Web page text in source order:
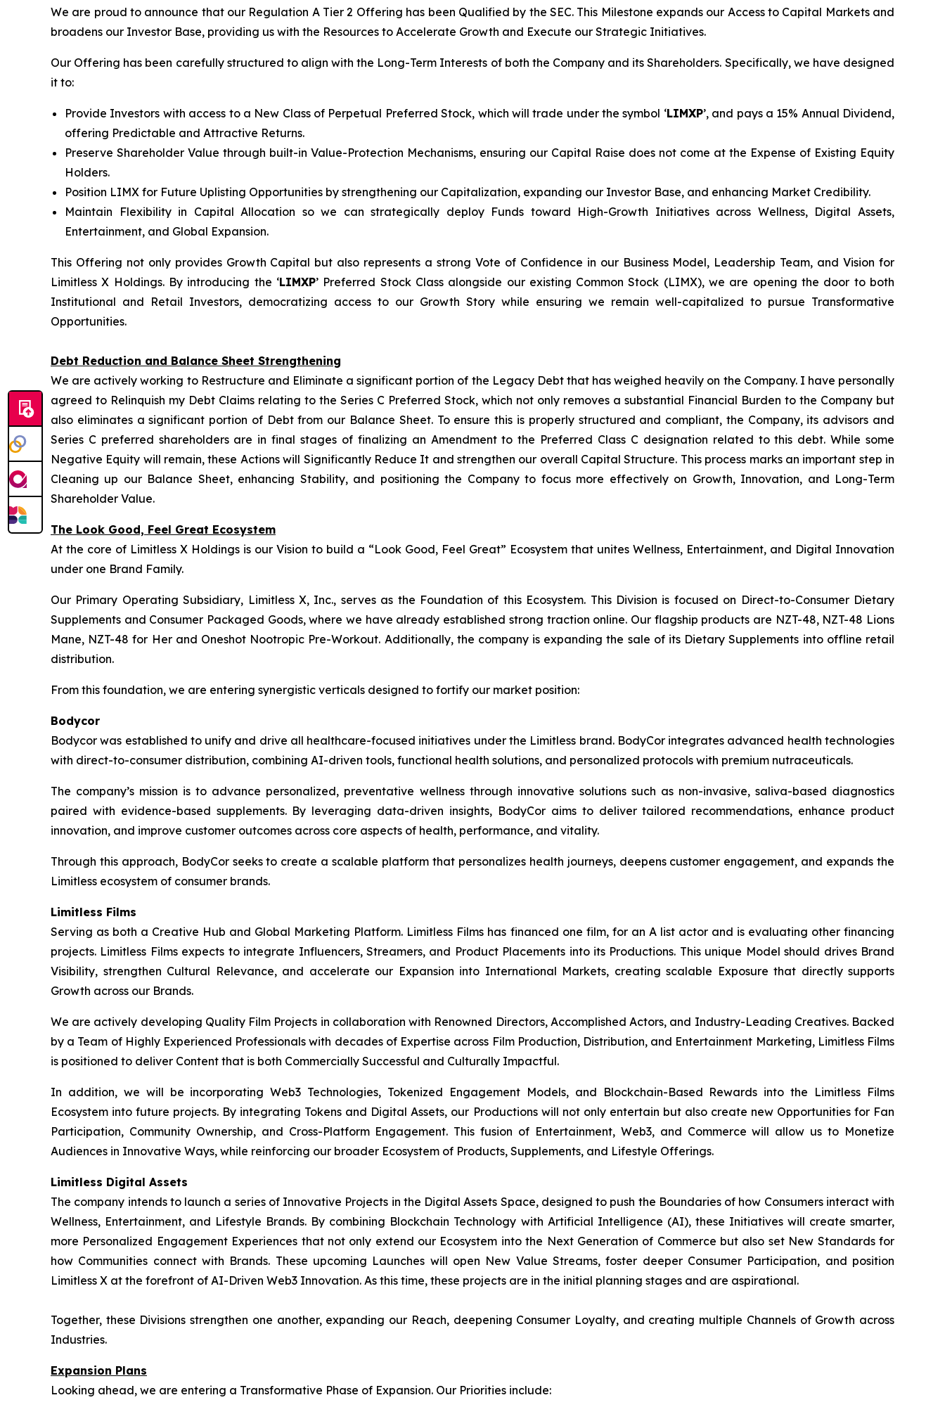
We are proud to announce that our Regulation A Tier 2 Offering has been Qualified by the SEC. This Milestone expands our Access to Capital Markets and
broadens our Investor Base, providing us with the Resources to Accelerate Growth and Execute our Strategic Initiatives.
Our Offering has been carefully structured to align with the Long-Term Interests of both the Company and its Shareholders. Specifically, we have designed
it to:
Provide Investors with access to a New Class of Perpetual Preferred Stock, which will trade under the symbol ‘LIMXP’, and pays a 15% Annual Dividend,
offering Predictable and Attractive Returns.
Preserve Shareholder Value through built-in Value-Protection Mechanisms, ensuring our Capital Raise does not come at the Expense of Existing Equity
Holders.
Position LIMX for Future Uplisting Opportunities by strengthening our Capitalization, expanding our Investor Base, and enhancing Market Credibility.
Maintain Flexibility in Capital Allocation so we can strategically deploy Funds toward High-Growth Initiatives across Wellness, Digital Assets,
Entertainment, and Global Expansion.
This Offering not only provides Growth Capital but also represents a strong Vote of Confidence in our Business Model, Leadership Team, and Vision for
Limitless X Holdings. By introducing the ‘LIMXP’ Preferred Stock Class alongside our existing Common Stock (LIMX), we are opening the door to both
Institutional and Retail Investors, democratizing access to our Growth Story while ensuring we remain well-capitalized to pursue Transformative
Opportunities.
Debt Reduction and Balance Sheet Strengthening
We are actively working to Restructure and Eliminate a significant portion of the Legacy Debt that has weighed heavily on the Company. I have personally
agreed to Relinquish my Debt Claims relating to the Series C Preferred Stock, which not only removes a substantial Financial Burden to the Company but
also eliminates a significant portion of Debt from our Balance Sheet. To ensure this is properly structured and compliant, the Company, its advisors and
Series C preferred shareholders are in final stages of finalizing an Amendment to the Preferred Class C designation related to this debt. While some
Negative Equity will remain, these Actions will Significantly Reduce It and strengthen our overall Capital Structure. This process marks an important step in
Cleaning up our Balance Sheet, enhancing Stability, and positioning the Company to focus more effectively on Growth, Innovation, and Long-Term
Shareholder Value.
The Look Good, Feel Great Ecosystem
At the core of Limitless X Holdings is our Vision to build a “Look Good, Feel Great” Ecosystem that unites Wellness, Entertainment, and Digital Innovation
under one Brand Family.
Our Primary Operating Subsidiary, Limitless X, Inc., serves as the Foundation of this Ecosystem. This Division is focused on Direct-to-Consumer Dietary
Supplements and Consumer Packaged Goods, where we have already established strong traction online. Our flagship products are NZT-48, NZT-48 Lions
Mane, NZT-48 for Her and Oneshot Nootropic Pre-Workout. Additionally, the company is expanding the sale of its Dietary Supplements into offline retail
distribution.
From this foundation, we are entering synergistic verticals designed to fortify our market position:
Bodycor
Bodycor was established to unify and drive all healthcare-focused initiatives under the Limitless brand. BodyCor integrates advanced health technologies
with direct-to-consumer distribution, combining AI-driven tools, functional health solutions, and personalized protocols with premium nutraceuticals.
The company’s mission is to advance personalized, preventative wellness through innovative solutions such as non-invasive, saliva-based diagnostics
paired with evidence-based supplements. By leveraging data-driven insights, BodyCor aims to deliver tailored recommendations, enhance product
innovation, and improve customer outcomes across core aspects of health, performance, and vitality.
Through this approach, BodyCor seeks to create a scalable platform that personalizes health journeys, deepens customer engagement, and expands the
Limitless ecosystem of consumer brands.
Limitless Films
Serving as both a Creative Hub and Global Marketing Platform. Limitless Films has financed one film, for an A list actor and is evaluating other financing
projects. Limitless Films expects to integrate Influencers, Streamers, and Product Placements into its Productions. This unique Model should drives Brand
Visibility, strengthen Cultural Relevance, and accelerate our Expansion into International Markets, creating scalable Exposure that directly supports
Growth across our Brands.
We are actively developing Quality Film Projects in collaboration with Renowned Directors, Accomplished Actors, and Industry-Leading Creatives. Backed
by a Team of Highly Experienced Professionals with decades of Expertise across Film Production, Distribution, and Entertainment Marketing, Limitless Films
is positioned to deliver Content that is both Commercially Successful and Culturally Impactful.
In addition, we will be incorporating Web3 Technologies, Tokenized Engagement Models, and Blockchain-Based Rewards into the Limitless Films
Ecosystem into future projects. By integrating Tokens and Digital Assets, our Productions will not only entertain but also create new Opportunities for Fan
Participation, Community Ownership, and Cross-Platform Engagement. This fusion of Entertainment, Web3, and Commerce will allow us to Monetize
Audiences in Innovative Ways, while reinforcing our broader Ecosystem of Products, Supplements, and Lifestyle Offerings.
Limitless Digital Assets
The company intends to launch a series of Innovative Projects in the Digital Assets Space, designed to push the Boundaries of how Consumers interact with
Wellness, Entertainment, and Lifestyle Brands. By combining Blockchain Technology with Artificial Intelligence (AI), these Initiatives will create smarter,
more Personalized Engagement Experiences that not only extend our Ecosystem into the Next Generation of Commerce but also set New Standards for
how Communities connect with Brands. These upcoming Launches will open New Value Streams, foster deeper Consumer Participation, and position
Limitless X at the forefront of AI-Driven Web3 Innovation. As this time, these projects are in the initial planning stages and are aspirational.
Together, these Divisions strengthen one another, expanding our Reach, deepening Consumer Loyalty, and creating multiple Channels of Growth across
Industries.
Expansion Plans
Looking ahead, we are entering a Transformative Phase of Expansion. Our Priorities include: